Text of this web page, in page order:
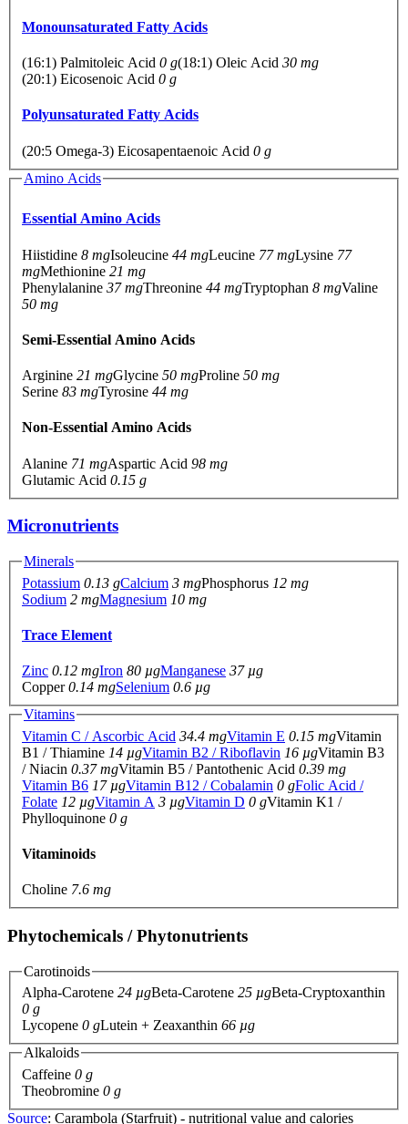
Monounsaturated Fatty Acids
(16:1) Palmitoleic Acid 0 g(18:1) Oleic Acid 30 mg
(20:1) Eicosenoic Acid 0 g
Polyunsaturated Fatty Acids
(20:5 Omega-3) Eicosapentaenoic Acid 0 g
Amino Acids
Essential Amino Acids
Hiistidine 8 mgIsoleucine 44 mgLeucine 77 mgLysine 77
mgMethionine 21 mg
Phenylalanine 37 mgThreonine 44 mgTryptophan 8 mgValine
50 mg
Semi-Essential Amino Acids
Arginine 21 mgGlycine 50 mgProline 50 mg
Serine 83 mgTyrosine 44 mg
Non-Essential Amino Acids
Alanine 71 mgAspartic Acid 98 mg
Glutamic Acid 0.15 g
Micronutrients
Minerals
Potassium 0.13 gCalcium 3 mgPhosphorus 12 mg
Sodium 2 mgMagnesium 10 mg
Trace Element
Zinc 0.12 mgIron 80 µgManganese 37 µg
Copper0.14 mgSelenium 0.6 µg
Vitamins
Vitamin C / Ascorbic Acid 34.4 mgVitamin E 0.15 mgVitamin
B1 / Thiamine 14 µgVitamin B2 / Riboflavin 16 µgVitamin B3
/ Niacin 0.37 mgVitamin B5 / Pantothenic Acid 0.39 mg
Vitamin B6 17 µgVitamin B12 / Cobalamin 0 gFolic Acid /
Folate 12 µgVitamin A 3 µgVitamin D 0 gVitamin K1 /
Phylloquinone 0 g
Vitaminoids
Choline 7.6 mg
Phytochemicals / Phytonutrients
Carotinoids
Alpha-Carotene 24 µgBeta-Carotene 25 µgBeta-Cryptoxanthin
0 g
Lycopene 0 gLutein + Zeaxanthin 66 µg
Alkaloids
Caffeine 0 g
Theobromine 0 g
Source: Carambola (Starfruit) - nutritional value and calories